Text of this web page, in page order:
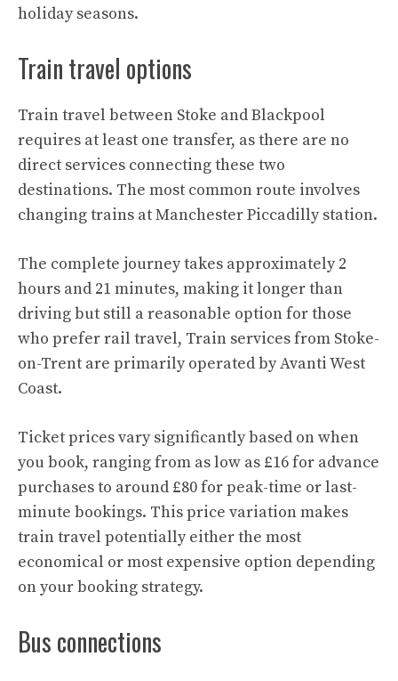
holiday seasons.
Train travel options
Train travel between Stoke and Blackpool
requires at least one transfer, as there are no
direct services connecting these two
destinations. The most common route involves
changing trains at Manchester Piccadilly station.
The complete journey takes approximately 2
hours and 21 minutes, making it longer than
driving but still a reasonable option for those
who prefer rail travel, Train services from Stoke-
on-Trent are primarily operated by Avanti West
Coast.
Ticket prices vary significantly based on when
you book, ranging from as low as £16 for advance
purchases to around £80 for peak-time or last-
minute bookings. This price variation makes
train travel potentially either the most
economical or most expensive option depending
on your booking strategy.
Bus connections